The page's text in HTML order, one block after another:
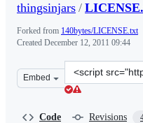
thingsinjars /
Forked from 140bytes/LICENSE.txt
Created December 12, 2011 09:44
Embed
Clone
this
Code Revisions